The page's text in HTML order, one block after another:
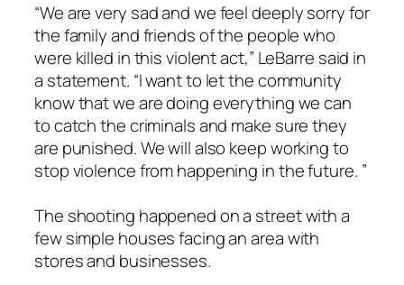
“We are very sad and we feel deeply sorry for
the family and friends of the people who
were killed in this violent act,” LeBarre said in
a statement. “I want to let the community
know that we are doing everything we can
to catch the criminals and make sure they
are punished. We will also keep working to
stop violence from happening in the future. ”
The shooting happened on a street with a
few simple houses facing an area with
stores and businesses.